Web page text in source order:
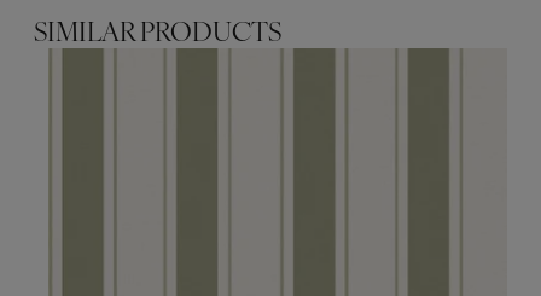
SIMILAR PRODUCTS